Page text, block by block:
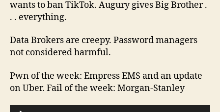
wants to ban TikTok. Augury gives Big Brother .
. . everything.
Data Brokers are creepy. Password managers
not considered harmful.
Pwn of the week: Empress EMS and an update
on Uber. Fail of the week: Morgan-Stanley